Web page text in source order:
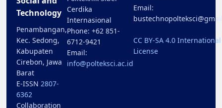
Technology
Penambangan,
Kec. Sedong,
Kabupaten
Cirebon, Jawa
Barat
E-ISSN 2807-
6362
Collaboration
Cerdika
Internasional
Phone: +62 851-
6712-9421
Email:
info@polteksci.ac.id
Email:
CC BY-SA 4.0 International
License